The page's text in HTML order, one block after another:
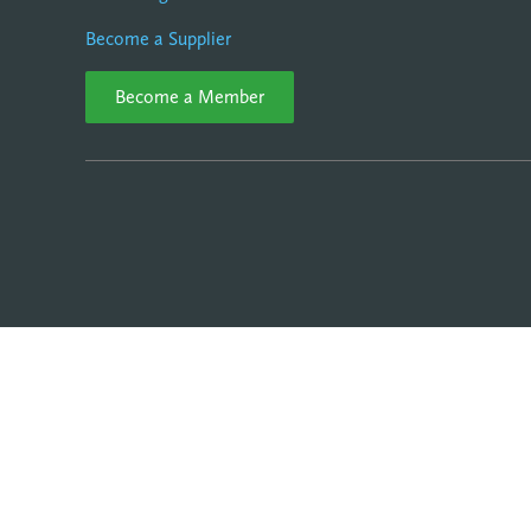
Become a Supplier
Become a Member